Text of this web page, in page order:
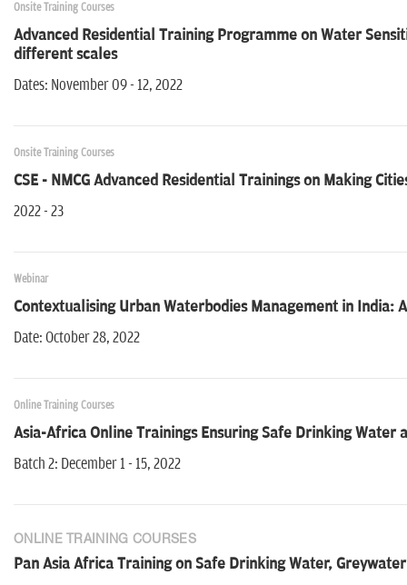
Onsite Training Courses
Advanced Residential Training Programme on Water
different scales
Dates: November 09 - 12, 2022
Onsite Training Courses
CSE - NMCG Advanced Residential Trainings on Making
2022 - 23
Webinar
Contextualising Urban Waterbodies Management in India:
Date: October 28, 2022
Online Training Courses
Asia-Africa Online Trainings Ensuring Safe Drinking Water
Batch 2: December 1 - 15, 2022
ONLINE TRAINING COURSES
Pan Asia Africa Training on Safe Drinking Water,